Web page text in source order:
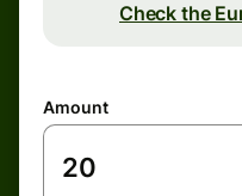
Check the
Amount